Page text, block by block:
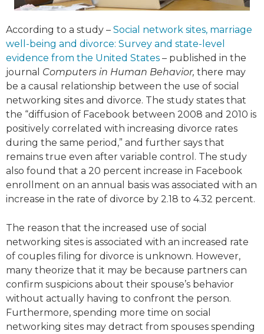
According to a study – Social network sites, marriage
well-being and divorce: Survey and state-level
evidence from the United States – published in the
journal Computers in Human Behavior, there may
be a causal relationship between the use of social
networking sites and divorce. The study states that
the “diffusion of Facebook between 2008 and 2010 is
positively correlated with increasing divorce rates
during the same period,” and further says that
remains true even after variable control. The study
also found that a 20 percent increase in Facebook
enrollment on an annual basis was associated with an
increase in the rate of divorce by 2.18 to 4.32 percent.
The reason that the increased use of social
networking sites is associated with an increased rate
of couples filing for divorce is unknown. However,
many theorize that it may be because partners can
confirm suspicions about their spouse’s behavior
without actually having to confront the person.
Furthermore, spending more time on social
networking sites may detract from spouses spending